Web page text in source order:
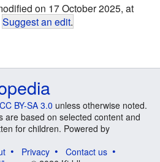
on 17 October 2025, at
Suggest an edit.
CC BY-SA 3.0 unless otherwise noted.
are based on selected content and
for children. Powered by
Privacy
Contact us